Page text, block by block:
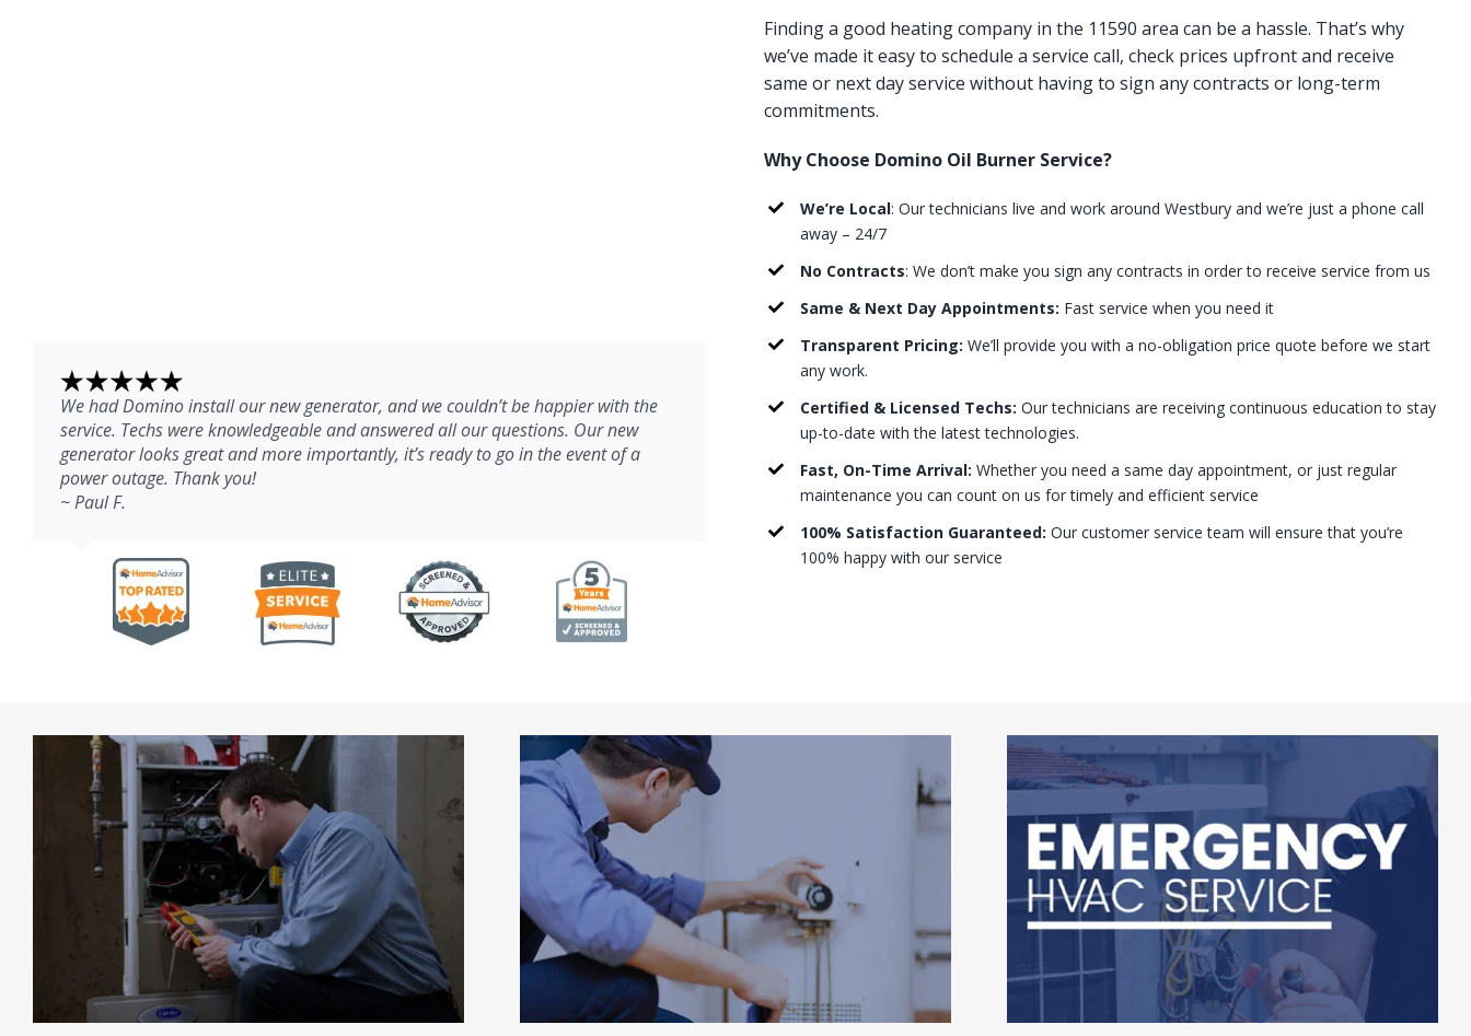
We had Domino install our new generator, and we couldn’t be happier with the
service. Techs were knowledgeable and answered all our questions. Our new
generator looks great and more importantly, it’s ready to go in the event of a
power outage. Thank you!
~ Paul F.
Finding a good heating company in the 11590 area can be a hassle. That’s why
we’ve made it easy to schedule a service call, check prices upfront and receive
same or next day service without having to sign any contracts or long-term
commitments.
Why Choose Domino Oil Burner Service?
We’re Local: Our technicians live and work around Westbury and we’re just a phone call
away – 24/7
No Contracts: We don’t make you sign any contracts in order to receive service from us
Same & Next Day Appointments: Fast service when you need it
Transparent Pricing: We’ll provide you with a no-obligation price quote before we start
any work.
Certified & Licensed Techs: Our technicians are receiving continuous education to stay
up-to-date with the latest technologies.
Fast, On-Time Arrival: Whether you need a same day appointment, or just regular
maintenance you can count on us for timely and efficient service
100% Satisfaction Guaranteed: Our customer service team will ensure that you’re
100% happy with our service